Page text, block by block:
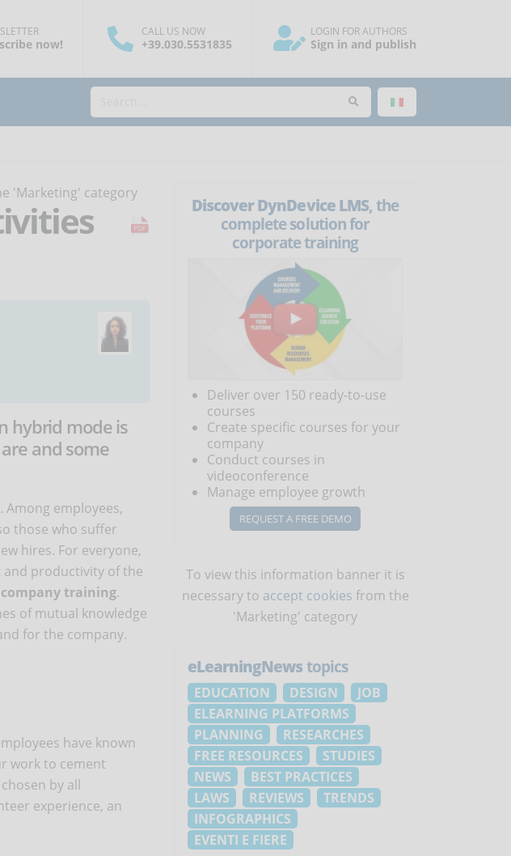
now!
CALL US NOW
+39.030.5531835
LOGIN FOR AUTHORS
Sign in and publish
'Marketing' category
hybrid mode is
and some
employees,
those who suffer
hires. For everyone,
productivity of the
training.
of mutual knowledge
for the company.
have known
work to cement
by all
experience, an
Discover DynDevice LMS, the
complete solution for
corporate training
Deliver over 150 ready-to-use
courses
Create specific courses for your
company
Conduct courses in
videoconference
Manage employee growth
REQUEST A FREE DEMO
To view this information banner it is
necessary to accept cookies from the
'Marketing' category
eLearningNewstopics
EDUCATION DESIGN
JOB
ELEARNING PLATFORMS
PLANNING
RESEARCHES
FREE RESOURCES
STUDIES
NEWS
BEST PRACTICES
LAWS
REVIEWS
TRENDS
INFOGRAPHICS
EVENTI E FIERE